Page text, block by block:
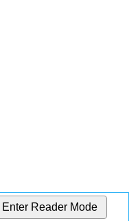
Enter Reader Mode